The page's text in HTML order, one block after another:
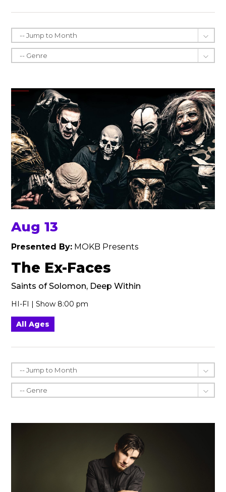
Aug 13
Presented By: MOKB Presents
The Ex-Faces
Saints of Solomon, Deep Within
HI-FI | Show 8:00 pm
All Ages